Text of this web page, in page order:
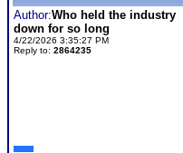
Author:Who held the industry
down for so long
4/22/2026 3:35:27 PM
Reply to: 2864235